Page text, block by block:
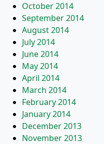
October 2014
September 2014
August 2014
July 2014
June 2014
May 2014
April 2014
March 2014
February 2014
January 2014
December 2013
November 2013